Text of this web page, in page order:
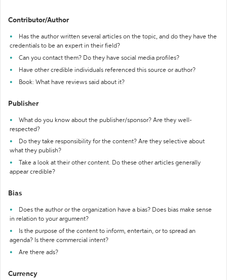
Contributor/Author
Has the author written several articles on the topic, and do they have the
credentials to be an expert in their field?
Can you contact them? Do they have social media profiles?
Have other credible individuals referenced this source or author?
Book: What have reviews said about it?
Publisher
What do you know about the publisher/sponsor? Are they well-
respected?
Do they take responsibility for the content? Are they selective about
what they publish?
Take a look at their other content. Do these other articles generally
appear credible?
Bias
Does the author or the organization have a bias? Does bias make sense
in relation to your argument?
Is the purpose of the content to inform, entertain, or to spread an
agenda? Is there commercial intent?
Are there ads?
Currency